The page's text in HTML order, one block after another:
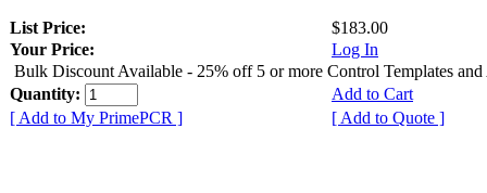
List Price:
$183.00
Your Price:
Log In
Bulk Discount Available - 25% off 5 or more Control Templates and
Quantity:
Add to Cart
[ Add to My PrimePCR ]
[ Add to Quote ]